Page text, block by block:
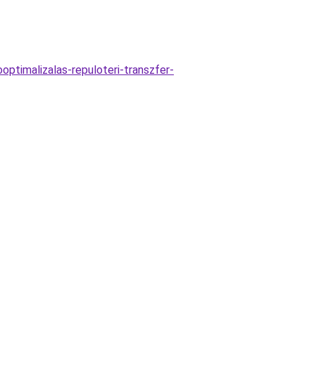
repuloteri-transzfer-